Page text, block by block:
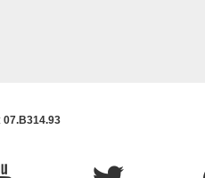
07.B314.93